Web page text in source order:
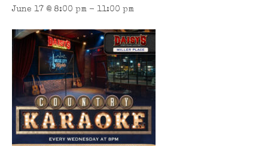
June 17 @ 8:00 pm - 11:00 pm